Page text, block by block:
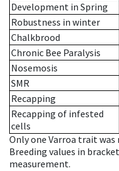
Development in Spring
Robustness in winter
Chalkbrood
Chronic Bee Paralysis
Nosemosis
SMR
Recapping
Recapping of infested
cells
Only one Varroa trait was
Breeding values in
measurement.